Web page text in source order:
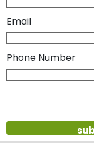
Email
Phone Number